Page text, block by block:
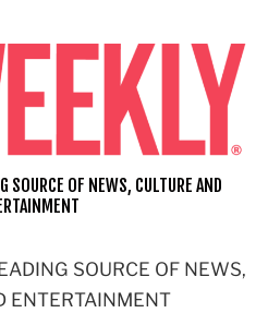
SOURCE OF NEWS,
ENTERTAINMENT
SOURCE OF NEWS, CULTURE AND